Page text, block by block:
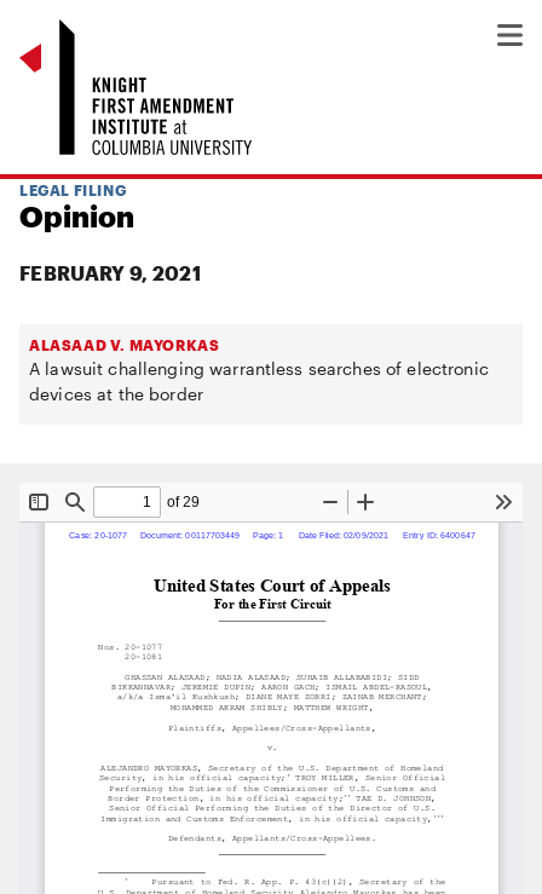
LEGAL FILING
Opinion
FEBRUARY 9, 2021
ALASAAD V. MAYORKAS
A lawsuit challenging warrantless searches of electronic
devices at the border